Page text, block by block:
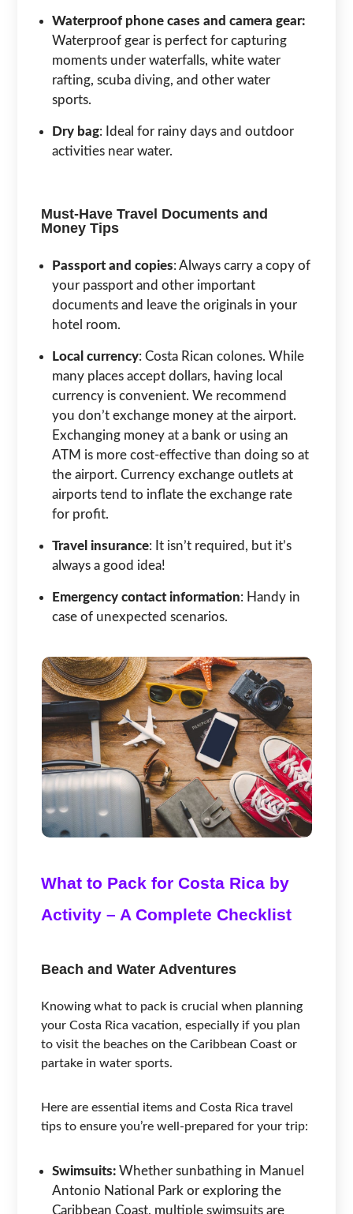
Waterproof phone cases and camera gear:
Waterproof gear is perfect for capturing
moments under waterfalls, white water
rafting, scuba diving, and other water
sports.
Dry bag: Ideal for rainy days and outdoor
activities near water.
Must-Have Travel Documents and
Money Tips
Passport and copies: Always carry a copy of
your passport and other important
documents and leave the originals in your
hotel room.
Local currency: Costa Rican colones. While
many places accept dollars, having local
currency is convenient. We recommend
you don’t exchange money at the airport.
Exchanging money at a bank or using an
ATM is more cost-effective than doing so at
the airport. Currency exchange outlets at
airports tend to inflate the exchange rate
for profit.
Travel insurance: It isn’t required, but it’s
always a good idea!
Emergency contact information: Handy in
case of unexpected scenarios.
What to Pack for Costa Rica by
Activity – A Complete Checklist
Beach and Water Adventures
Knowing what to pack is crucial when planning
your Costa Rica vacation, especially if you plan
to visit the beaches on the Caribbean Coast or
partake in water sports.
Here are essential items and Costa Rica travel
tips to ensure you’re well-prepared for your trip:
Swimsuits:Whether sunbathing in Manuel
Antonio National Park or exploring the
Caribbean Coast, multiple swimsuits are